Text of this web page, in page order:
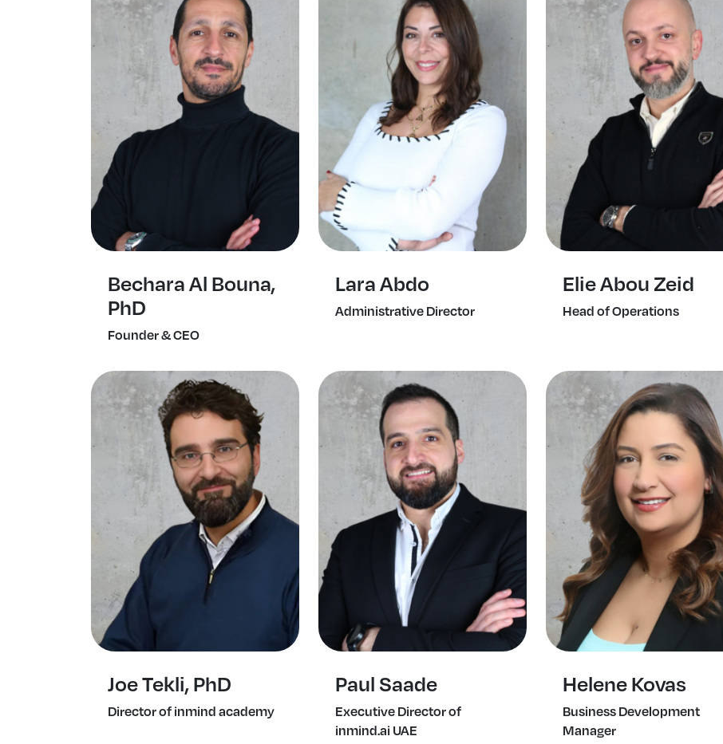
Bechara Al Bouna,
PhD
Founder & CEO
Lara Abdo
Administrative Director
Elie Abou Zeid
Head of Operations
Joe Tekli, PhD
Director of inmind academy
Paul Saade
Executive Director of
inmind.ai UAE
Helene Kovas
Business Development
Manager